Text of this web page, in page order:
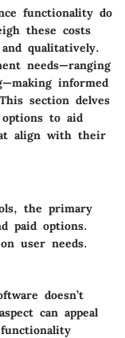
functionality do
these costs
qualitatively.
needs—ranging
informed
section delves
to aid
align with their
the primary
paid options.
user needs.
doesn’t
can appeal